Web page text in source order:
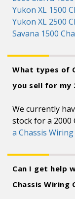
Yukon XL 1500
Yukon XL 2500
Savana 1500
What types of
you sell for my
We currently
stock for a 2000
a Chassis
Can I get help
Chassis Wiring